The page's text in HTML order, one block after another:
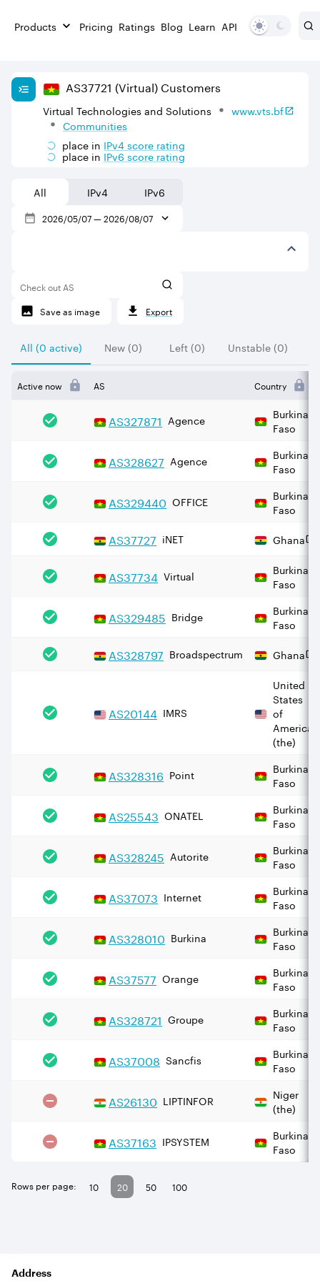
Products Pricing Ratings Blog Learn API
AS37721 (Virtual) Customers
Virtual Technologies and Solutions
www.vts.bf
Communities
place in IPv4score rating
place in IPv6score rating
All IPv4 IPv6
2026/05/07—2026/08/07
Check out AS
Save as image
Export
All (0 active) New (0) Left (0) Unstable (0)
Active now AS Country
AS327871 Agence
Burkina
Faso
AS328627 Agence
Burkina
Faso
AS329440 OFFICE
Burkina
Faso
AS37727 iNET Ghana
AS37734 Virtual
Burkina
Faso
AS329485 Bridge
Burkina
Faso
AS328797 Broadspectrum Ghana
AS20144 IMRS
United
States
of
America
(the)
AS328316 Point
Burkina
Faso
AS25543 ONATEL
Burkina
Faso
AS328245 Autorite
Burkina
Faso
AS37073 Internet
Burkina
Faso
AS328010 Burkina
Burkina
Faso
AS37577 Orange
Burkina
Faso
AS328721 Groupe
Burkina
Faso
AS37008 Sancfis
Burkina
Faso
AS26130 LIPTINFOR
Niger
(the)
AS37163 IPSYSTEM
Burkina
Faso
Rows per page: 10 20 50 100
Address